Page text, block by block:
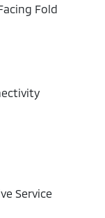
Fold
Service